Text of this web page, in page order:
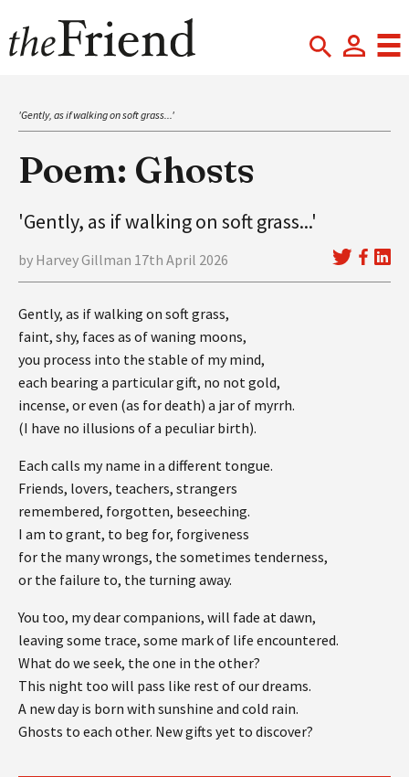
'Gently, as if walking on soft grass...'
Poem: Ghosts
'Gently, as if walking on soft grass...'
by Harvey Gillman 17th April 2026
Gently, as if walking on soft grass,
faint, shy, faces as of waning moons,
you process into the stable of my mind,
each bearing a particular gift, no not gold,
incense, or even (as for death) a jar of myrrh.
(I have no illusions of a peculiar birth).
Each calls my name in a different tongue.
Friends, lovers, teachers, strangers
remembered, forgotten, beseeching.
I am to grant, to beg for, forgiveness
for the many wrongs, the sometimes tenderness,
or the failure to, the turning away.
You too, my dear companions, will fade at dawn,
leaving some trace, some mark of life encountered.
What do we seek, the one in the other?
This night too will pass like rest of our dreams.
A new day is born with sunshine and cold rain.
Ghosts to each other. New gifts yet to discover?